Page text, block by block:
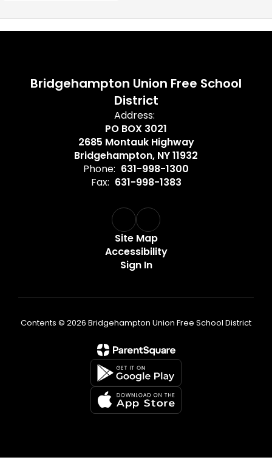
Bridgehampton Union Free School
District
Address:
PO BOX 3021
2685 Montauk Highway
Bridgehampton, NY 11932
Phone: 631-998-1300
Fax: 631-998-1383
Site Map
Accessibility
Sign In
Contents © 2026 Bridgehampton Union Free School District